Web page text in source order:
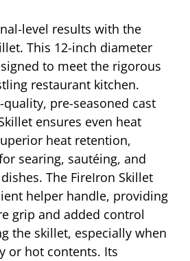
level results with the
This 12-inch diameter
to meet the rigorous
restaurant kitchen.
pre-seasoned cast
ensures even heat
heat retention,
searing, sautéing, and
The FireIron Skillet
helper handle, providing
grip and added control
the skillet, especially when
or hot contents. Its